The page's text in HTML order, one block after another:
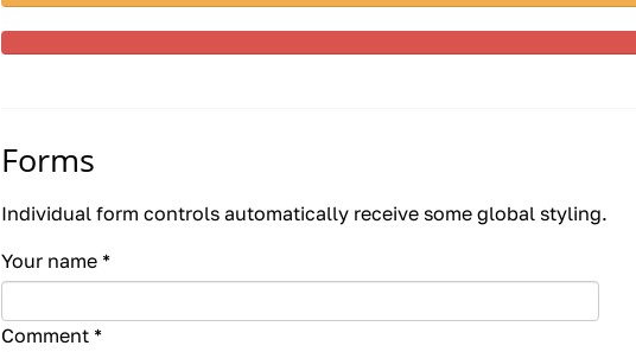
Forms
Individual form controls automatically receive some global styling.
Your name *
Comment *